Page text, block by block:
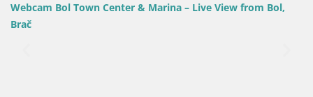
– Live View from Bol, Webcam Bol Harbour – Live View